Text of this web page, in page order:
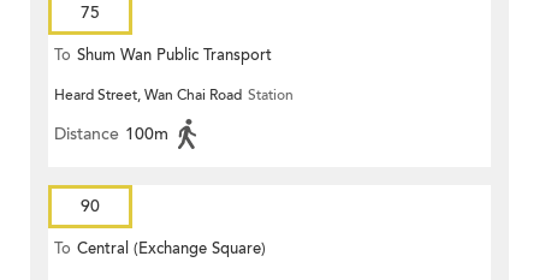
75
To Shum Wan Public Transport
Terminus
Heard Street, Wan Chai Road Station
Distance 100m
90
To Central (Exchange Square)